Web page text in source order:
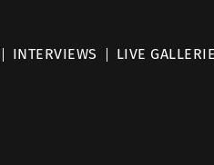
INTERVIEWS LIVE